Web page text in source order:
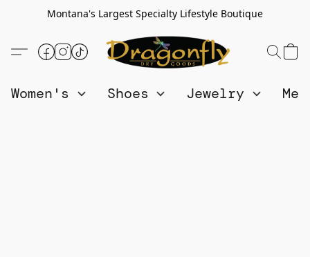
Montana's Largest Specialty Lifestyle Boutique
Women's Shoes Jewelry